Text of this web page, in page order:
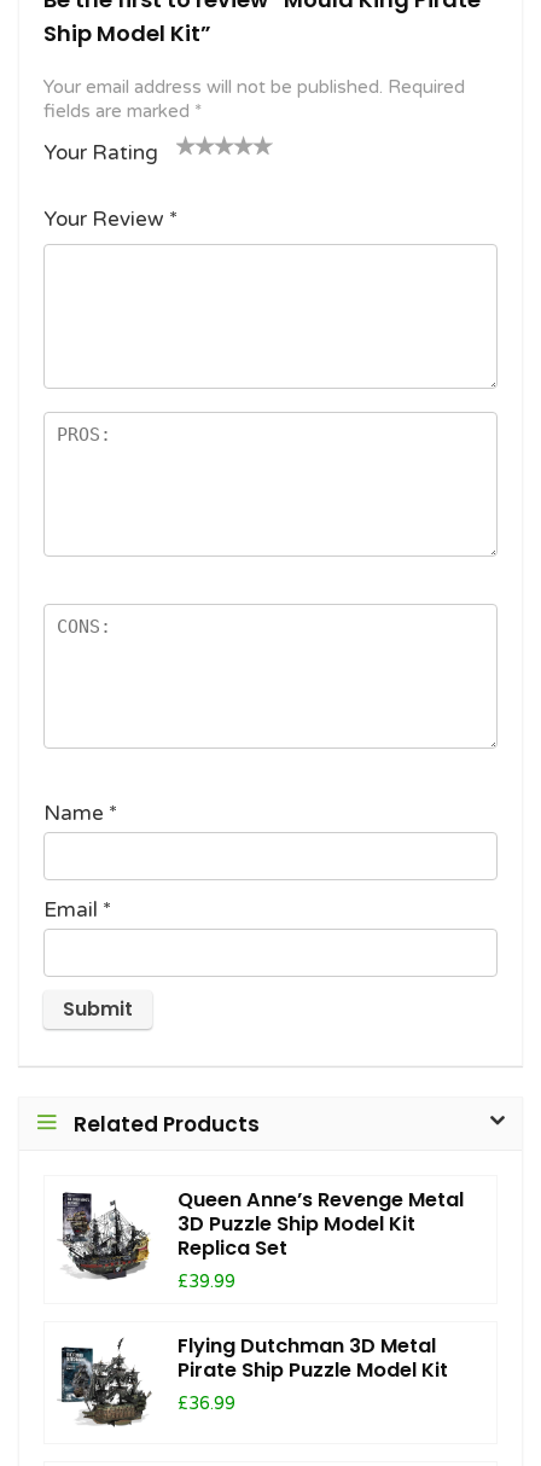
Ship Model Kit”
Your email address will not be published. Required
fields are marked *
Your Rating
f
s
5
stars
Your Review *
Name *
Email *
Related Products
Queen Anne’s Revenge Metal
3D Puzzle Ship Model Kit
Replica Set
£39.99
Flying Dutchman 3D Metal
Pirate Ship Puzzle Model Kit
£36.99